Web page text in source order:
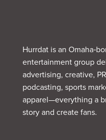
Hurrdat is an
entertainment group
advertising, creative,
podcasting, sports
apparel—everything a
story and create fans.